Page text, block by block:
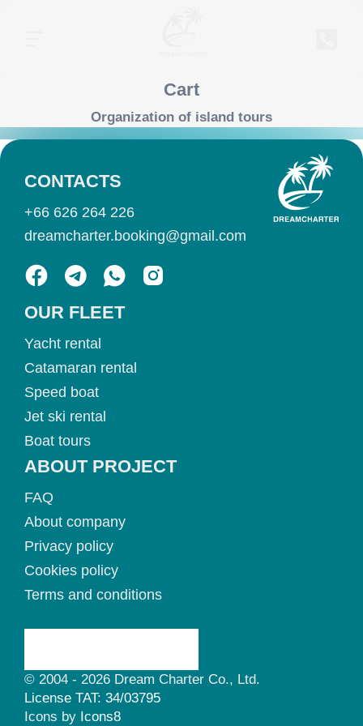
Cart
Organization of island tours
OUR FLEET
Yacht rental
Catamaran rental
Speed boat
Jet ski rental
Boat tours
ABOUT PROJECT
FAQ
About company
Privacy policy
Cookies policy
Terms and conditions
CONTACTS
+66 626 264 226
dreamcharter.booking@gmail.com
© 2004 - 2026 Dream Charter Co., Ltd.
License TAT: 34/03795
Icons by Icons8